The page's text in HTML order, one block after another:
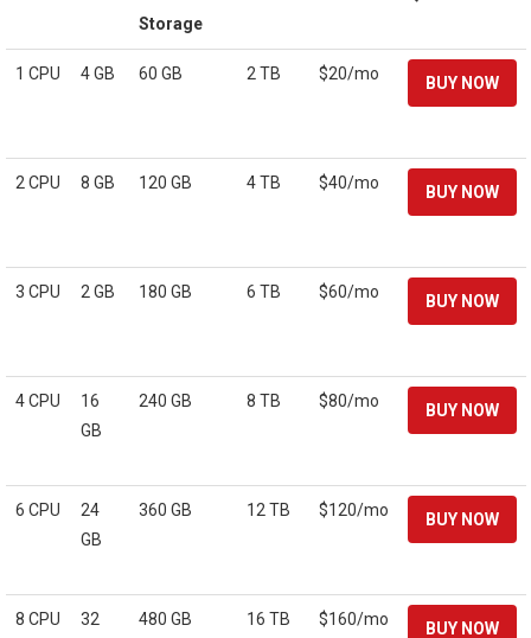
Storage
1 CPU 4 GB 60 GB 2 TB $20/mo
2 CPU 8 GB 120 GB 4 TB $40/mo
3 CPU 2 GB 180 GB 6 TB $60/mo
4 CPU
16
GB
240 GB 8 TB $80/mo
6 CPU
24
GB
360 GB 12 TB $120/mo
8 CPU
32
480 GB 16 TB $160/mo